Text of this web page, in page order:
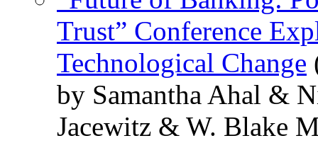
Trust” Conference
Technological Change
by Samantha Ahal &
Jacewitz & W. Blake